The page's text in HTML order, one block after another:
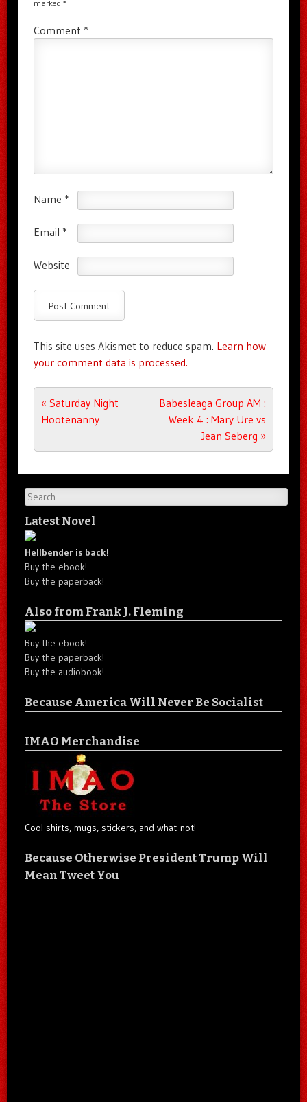
marked *
Comment *
Name *
Email *
Website
This site uses Akismet to reduce spam. Learn how
your comment data is processed.
Post navigation
« Saturday Night
Hootenanny
Babesleaga Group AM :
Week 4 : Mary Ure vs
Jean Seberg »
Search
Latest Novel
Hellbender is back!
Buy the ebook!
Buy the paperback!
Also from Frank J. Fleming
Buy the ebook!
Buy the paperback!
Buy the audiobook!
Because America Will Never Be Socialist
IMAO Merchandise
Cool shirts, mugs, stickers, and what-not!
Because Otherwise President Trump Will
Mean Tweet You